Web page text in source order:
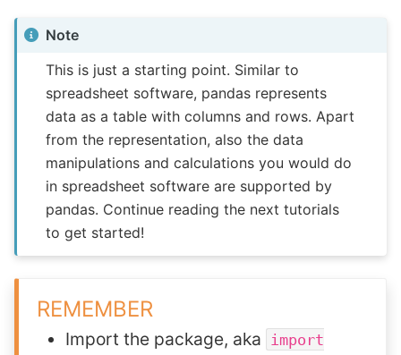
Note
This is just a starting point. Similar to
spreadsheet software, pandas represents
data as a table with columns and rows. Apart
from the representation, also the data
manipulations and calculations you would do
in spreadsheet software are supported by
pandas. Continue reading the next tutorials
to get started!
REMEMBER
Import the package, aka
import